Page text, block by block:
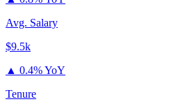
Avg. Salary
$9.5k
▲ 0.4% YoY
Tenure